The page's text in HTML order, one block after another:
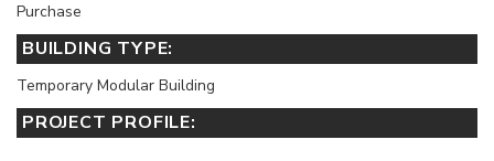
Purchase
BUILDING TYPE:
Temporary Modular Building
PROJECT PROFILE: